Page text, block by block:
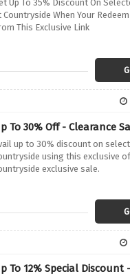
Up To 35% Discount On
Countryside When Your
This Exclusive Link
To 30% Off - Clearance
up to 30% discount on
using this exclusive
exclusive sale.
To 12% Special Discount